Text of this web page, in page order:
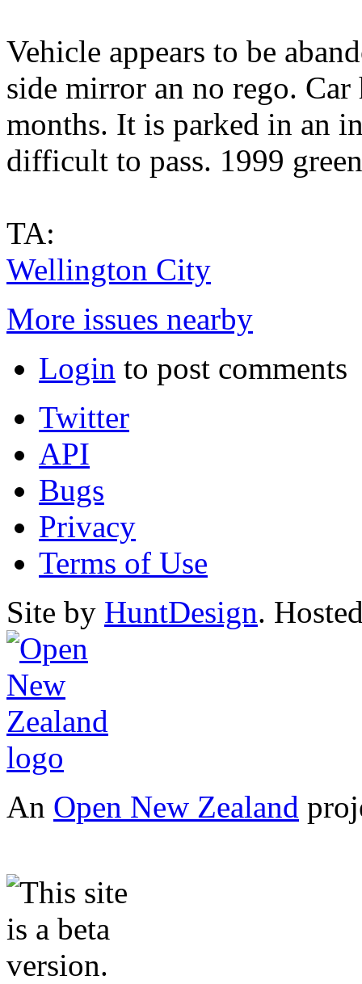
Vehicle appears to be
side mirror an no rego.
months. It is parked in an
difficult to pass. 1999
TA:
Wellington City
More issues nearby
Login to post comments
Twitter
API
Bugs
Privacy
Terms of Use
Site by HuntDesign.
An Open New Zealand